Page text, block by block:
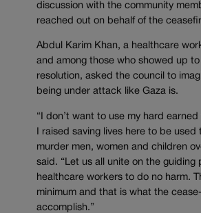
discussion with the community
reached out on behalf of the
Abdul Karim Khan, a healthcare
and among those who showed up
resolution, asked the council to
being under attack like Gaza is.
“I don’t want to use my hard
I raised saving lives here to be used
murder men, women and children
said. “Let us all unite on the guiding
healthcare workers to do no harm.
minimum and that is what the
accomplish.”